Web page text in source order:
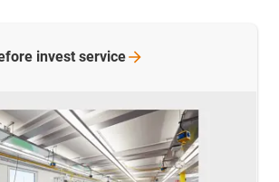
invest service